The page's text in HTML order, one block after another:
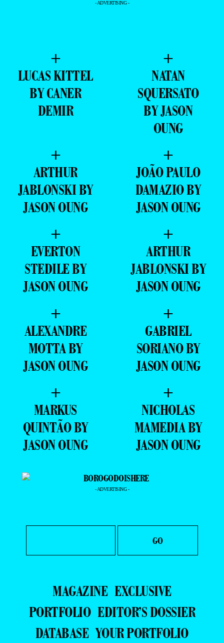
- ADVERTISING -
+
LUCAS KITTEL
BY CANER
DEMIR
+
NATAN
SQUERSATO
BY JASON
OUNG
+
ARTHUR
JABLONSKI BY
JASON OUNG
+
JOÃO PAULO
DAMAZIO BY
JASON OUNG
+
EVERTON
STEDILE BY
JASON OUNG
+
ARTHUR
JABLONSKI BY
JASON OUNG
+
ALEXANDRE
MOTTA BY
JASON OUNG
+
GABRIEL
SORIANO BY
JASON OUNG
+
MARKUS
QUINTÃO BY
JASON OUNG
+
NICHOLAS
MAMEDIA BY
JASON OUNG
- ADVERTISING -
MAGAZINE EXCLUSIVE
PORTFOLIO EDITOR’S DOSSIER
DATABASE YOUR PORTFOLIO